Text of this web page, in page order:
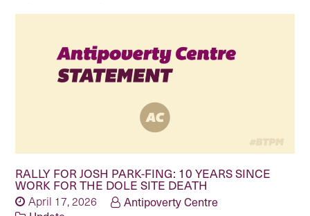
RALLY FOR JOSH PARK-FING: 10 YEARS SINCE
WORK FOR THE DOLE SITE DEATH
April 17, 2026
Antipoverty Centre